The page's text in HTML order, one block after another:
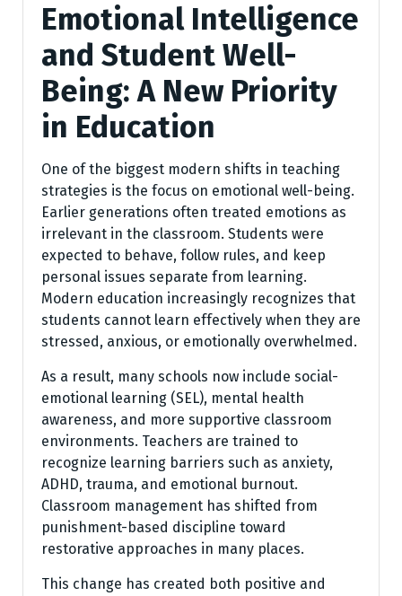
Emotional Intelligence
and Student Well-
Being: A New Priority
in Education
One of the biggest modern shifts in teaching
strategies is the focus on emotional well-being.
Earlier generations often treated emotions as
irrelevant in the classroom. Students were
expected to behave, follow rules, and keep
personal issues separate from learning.
Modern education increasingly recognizes that
students cannot learn effectively when they are
stressed, anxious, or emotionally overwhelmed.
As a result, many schools now include social-
emotional learning (SEL), mental health
awareness, and more supportive classroom
environments. Teachers are trained to
recognize learning barriers such as anxiety,
ADHD, trauma, and emotional burnout.
Classroom management has shifted from
punishment-based discipline toward
restorative approaches in many places.
This change has created both positive and